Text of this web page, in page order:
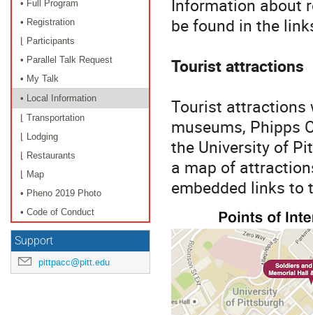
• Full Program
• Registration
⌊ Participants
• Parallel Talk Request
• My Talk
• Local Information
⌊ Transportation
⌊ Lodging
⌊ Restaurants
⌊ Map
• Pheno 2019 Photo
• Code of Conduct
Support
pittpacc@pitt.edu
Information about
be found in the
Tourist attractions
Tourist attractions
museums, Phipps
the University of
a map of
embedded links to